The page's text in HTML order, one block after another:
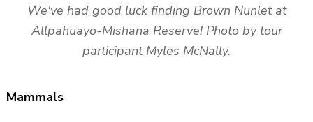
We've had good luck finding Brown Nunlet at
Allpahuayo-Mishana Reserve! Photo by tour
participant Myles McNally.
Mammals